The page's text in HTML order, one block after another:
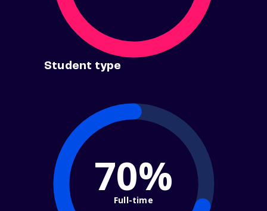
Student type
70%
Full-time